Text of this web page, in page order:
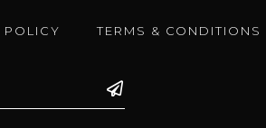
POLICY TERMS & CONDITIONS